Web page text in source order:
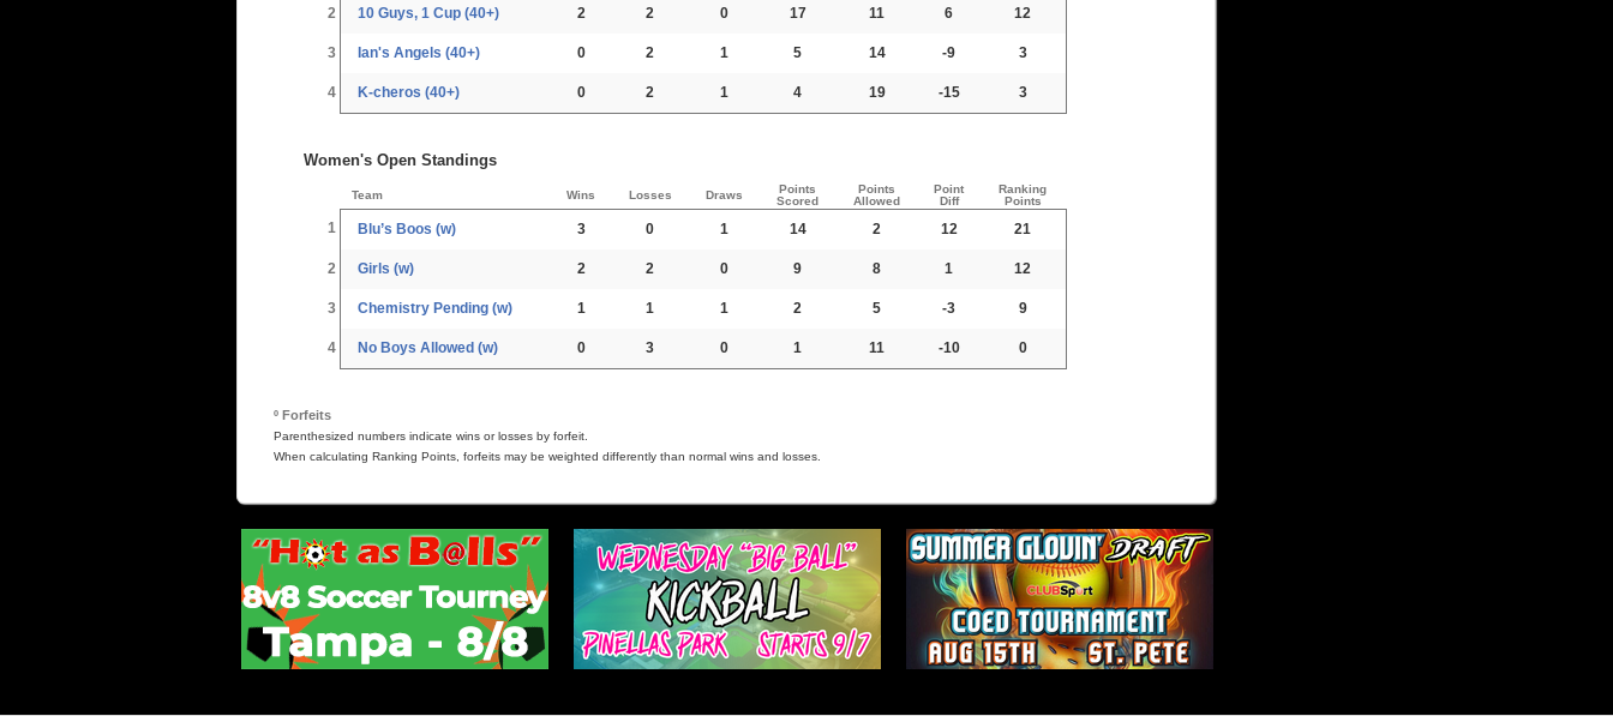
2 10 Guys, 1 Cup (40+) 2 2 0 17 11 6 12
3 Ian's Angels (40+) 0 2 1 5 14 -9 3
4 K-cheros (40+) 0 2 1 4 19 -15 3
Women's Open Standings
Team Wins Losses Draws
Points
Scored
Points
Allowed
Point
Diff
Ranking
Points
1 Blu’s Boos (w) 3 0 1 14 2 12 21
2 Girls (w) 2 2 0 9 8 1 12
3 Chemistry Pending (w) 1 1 1 2 5 -3 9
4 No Boys Allowed (w) 0 3 0 1 11 -10 0
º Forfeits
Parenthesized numbers indicate wins or losses by forfeit.
When calculating Ranking Points, forfeits may be weighted differently than normal wins and losses.